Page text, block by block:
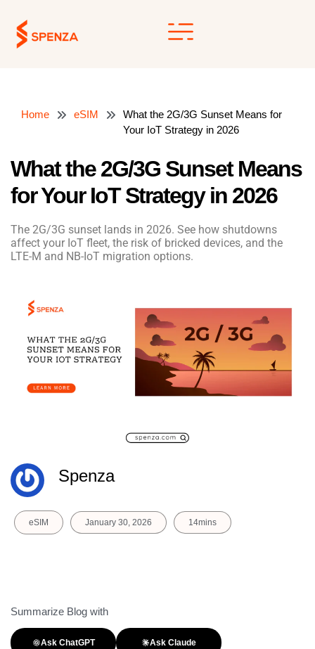
content
Home eSIM
What the 2G/3G Sunset Means for
Your IoT Strategy in 2026
What the 2G/3G Sunset Means
for Your IoT Strategy in 2026
The 2G/3G sunset lands in 2026. See how shutdowns
affect your IoT fleet, the risk of bricked devices, and the
LTE-M and NB-IoT migration options.
Spenza
eSIM January 30, 2026 14mins
Summarize Blog with
Ask ChatGPT Ask Claude